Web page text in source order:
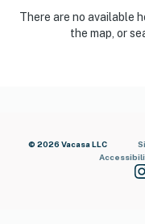
There are no available
the map, or
© 2026 Vacasa LLC